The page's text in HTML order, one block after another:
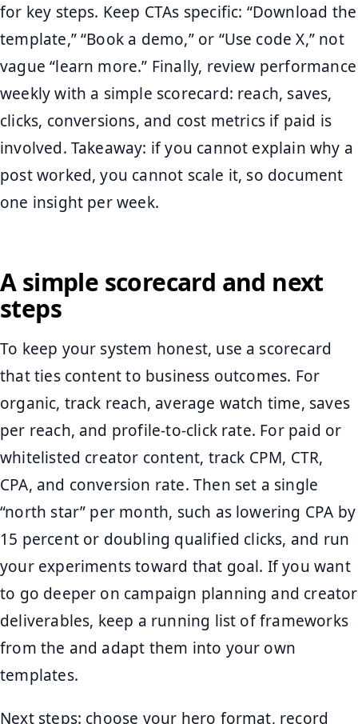
for key steps. Keep CTAs specific: “Download the
template,” “Book a demo,” or “Use code X,” not
vague “learn more.” Finally, review performance
weekly with a simple scorecard: reach, saves,
clicks, conversions, and cost metrics if paid is
involved. Takeaway: if you cannot explain why a
post worked, you cannot scale it, so document
one insight per week.
A simple scorecard and next
steps
To keep your system honest, use a scorecard
that ties content to business outcomes. For
organic, track reach, average watch time, saves
per reach, and profile-to-click rate. For paid or
whitelisted creator content, track CPM, CTR,
CPA, and conversion rate. Then set a single
“north star” per month, such as lowering CPA by
15 percent or doubling qualified clicks, and run
your experiments toward that goal. If you want
to go deeper on campaign planning and creator
deliverables, keep a running list of frameworks
from the and adapt them into your own
templates.
Next steps: choose your hero format, record